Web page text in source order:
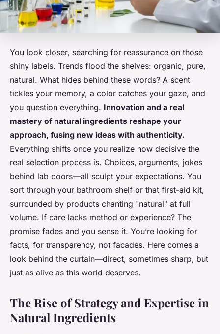
You look closer, searching for reassurance on those
shiny labels. Trends flood the shelves: organic, pure,
natural. What hides behind these words? A scent
tickles your memory, a color catches your gaze, and
you question everything. Innovation and a real
mastery of natural ingredients reshape your
approach, fusing new ideas with authenticity.
Everything shifts once you realize how decisive the
real selection process is. Choices, arguments, jokes
behind lab doors—all sculpt your expectations. You
sort through your bathroom shelf or that first-aid kit,
surrounded by products chanting "natural" at full
volume. If care lacks method or experience? The
promise fades and you sense it. You’re looking for
facts, for transparency, not facades. Here comes a
look behind the curtain—direct, sometimes sharp, but
just as alive as this world deserves.
The Rise of Strategy and Expertise in
Natural Ingredients